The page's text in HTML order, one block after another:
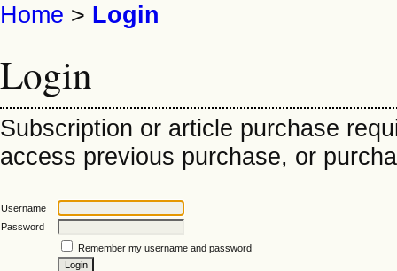
Home > Login
Login
Subscription or article purchase
access previous purchase, or
Username
Password
Remember my username and password